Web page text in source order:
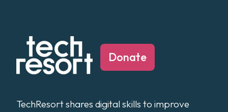
Donate
TechResort shares digital skills to improve